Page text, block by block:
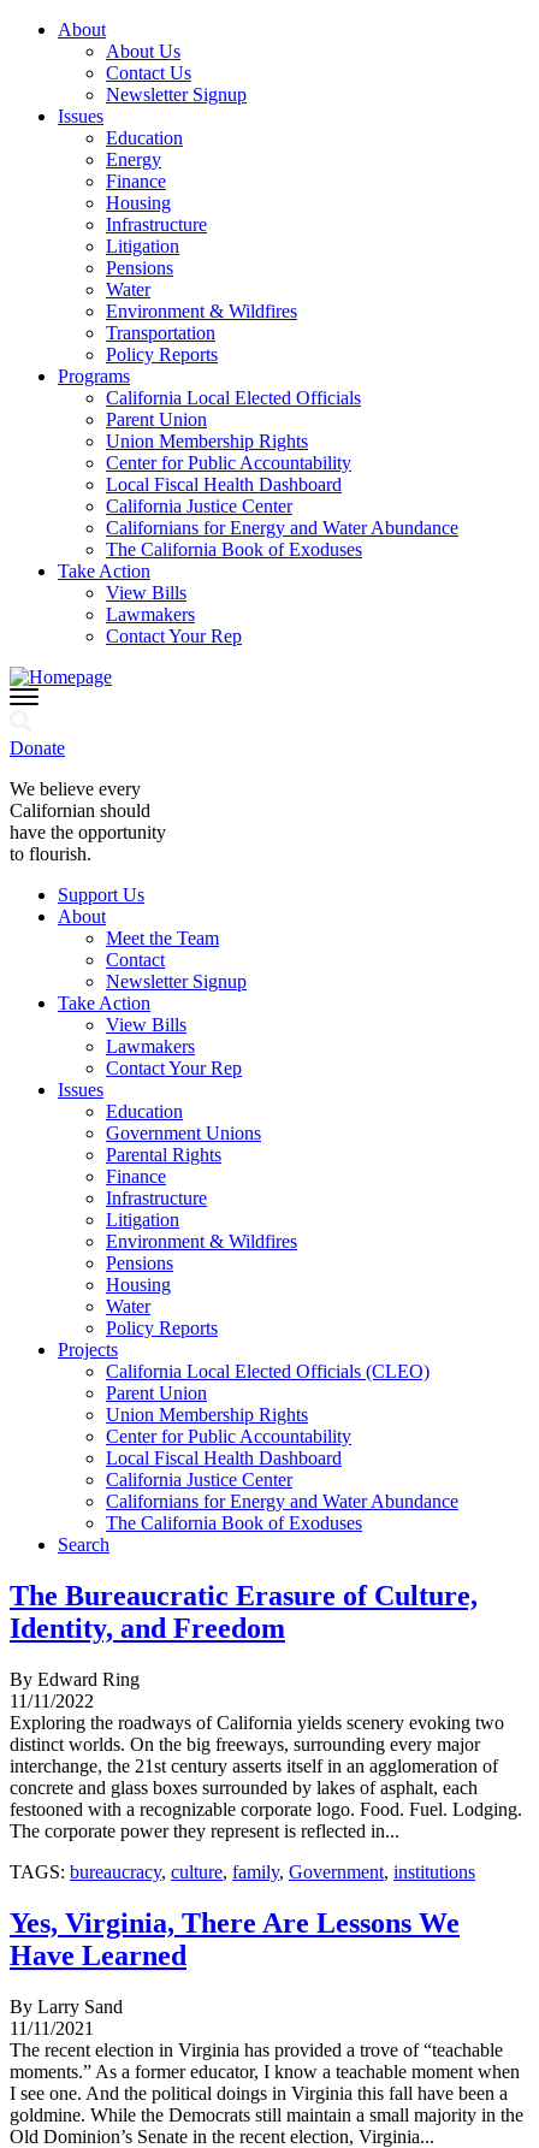
About
About Us
Contact Us
Newsletter Signup
Issues
Education
Energy
Finance
Housing
Infrastructure
Litigation
Pensions
Water
Environment & Wildfires
Transportation
Policy Reports
Programs
California Local Elected Officials
Parent Union
Union Membership Rights
Center for Public Accountability
Local Fiscal Health Dashboard
California Justice Center
Californians for Energy and Water Abundance
The California Book of Exoduses
Take Action
View Bills
Lawmakers
Contact Your Rep
Donate
We believe every
Californian should
have the opportunity
to flourish.
Support Us
About
Meet the Team
Contact
Newsletter Signup
Take Action
View Bills
Lawmakers
Contact Your Rep
Issues
Education
Government Unions
Parental Rights
Finance
Infrastructure
Litigation
Environment & Wildfires
Pensions
Housing
Water
Policy Reports
Projects
California Local Elected Officials (CLEO)
Parent Union
Union Membership Rights
Center for Public Accountability
Local Fiscal Health Dashboard
California Justice Center
Californians for Energy and Water Abundance
The California Book of Exoduses
Search
The Bureaucratic Erasure of Culture,
Identity, and Freedom
By Edward Ring
11/11/2022
Exploring the roadways of California yields scenery evoking two
distinct worlds. On the big freeways, surrounding every major
interchange, the 21st century asserts itself in an agglomeration of
concrete and glass boxes surrounded by lakes of asphalt, each
festooned with a recognizable corporate logo. Food. Fuel. Lodging.
The corporate power they represent is reflected in...
TAGS: bureaucracy, culture, family, Government, institutions
Yes, Virginia, There Are Lessons We
Have Learned
By Larry Sand
11/11/2021
The recent election in Virginia has provided a trove of “teachable
moments.” As a former educator, I know a teachable moment when
I see one. And the political doings in Virginia this fall have been a
goldmine. While the Democrats still maintain a small majority in the
Old Dominion’s Senate in the recent election, Virginia...